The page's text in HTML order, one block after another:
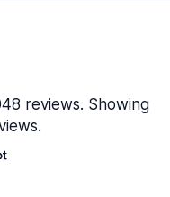
reviews. Showing